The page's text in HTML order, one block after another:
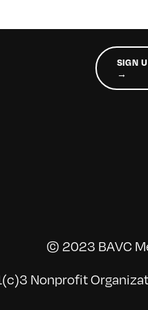
SIGN
→
© 2023 BAVC
Nonprofit